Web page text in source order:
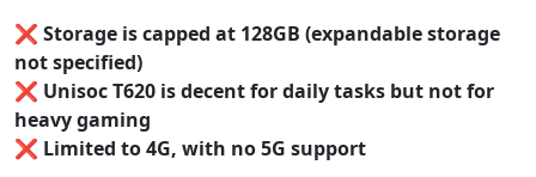
❌ Storage is capped at 128GB (expandable storage
not specified)
❌ Unisoc T620 is decent for daily tasks but not for
heavy gaming
❌ Limited to 4G, with no 5G support